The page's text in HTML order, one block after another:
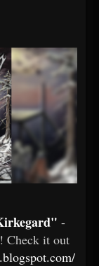
-
! Check it out